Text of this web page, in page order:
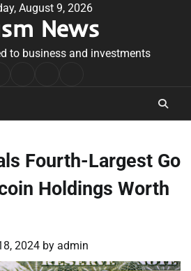
August 9, 2026
News
to business and investments
Conditions
Fourth-Largest Go
Holdings Worth
2024 by admin